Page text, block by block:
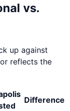
vs.
up against
reflects the
Difference